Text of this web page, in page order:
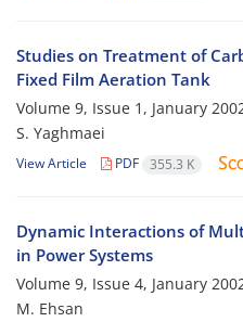
Studies on Treatment of
Fixed Film Aeration Tank
Volume 9, Issue 1, January
S. Yaghmaei
View Article PDF 355.3 K
Dynamic Interactions of
in Power Systems
Volume 9, Issue 4, January
M. Ehsan